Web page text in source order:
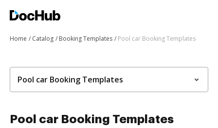
Home Catalog Booking Templates Pool car Booking Templates
Pool car Booking Templates
Pool car Booking Templates